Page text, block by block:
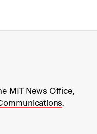
about MIT
MIT News Office,
.